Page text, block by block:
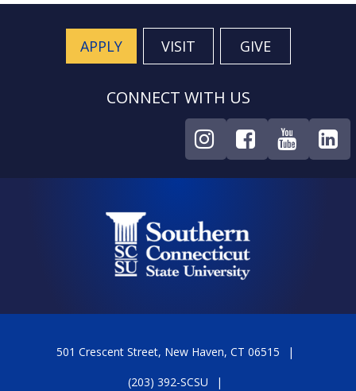
APPLY VISIT GIVE
CONNECT WITH US
501 Crescent Street, New Haven, CT 06515
(203) 392-SCSU